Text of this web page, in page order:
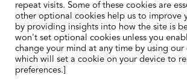
HOME
ABOUT US
DEALER SEARCH
CONTACT US
MEMBER’S
repeat visits. Some of these cookies are
other optional cookies help us to improve
by providing insights into how the site is
won't set optional cookies unless you
change your mind at any time by using
which will set a cookie on your device to
preferences.]